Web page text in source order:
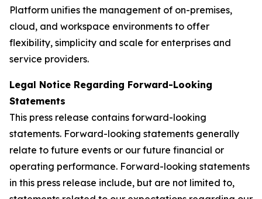
Platform unifies the management of on-premises,
cloud, and workspace environments to offer
flexibility, simplicity and scale for enterprises and
service providers.
Legal Notice Regarding Forward-Looking
Statements
This press release contains forward-looking
statements. Forward-looking statements generally
relate to future events or our future financial or
operating performance. Forward-looking statements
in this press release include, but are not limited to,